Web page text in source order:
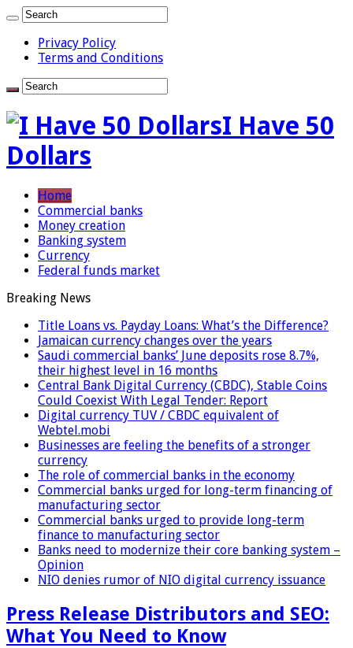
Privacy Policy
Terms and Conditions
I Have 50
Dollars
Home
Commercial banks
Money creation
Banking system
Currency
Federal funds market
Breaking News
Title Loans vs. Payday Loans: What’s the Difference?
Jamaican currency changes over the years
Saudi commercial banks’ June deposits rose 8.7%,
their highest level in 16 months
Central Bank Digital Currency (CBDC), Stable Coins
Could Coexist With Legal Tender: Report
Digital currency TUV / CBDC equivalent of
Webtel.mobi
Businesses are feeling the benefits of a stronger
currency
The role of commercial banks in the economy
Commercial banks urged for long-term financing of
manufacturing sector
Commercial banks urged to provide long-term
finance to manufacturing sector
Banks need to modernize their core banking system –
Opinion
NIO denies rumor of NIO digital currency issuance
Press Release Distributors and SEO:
What You Need to Know